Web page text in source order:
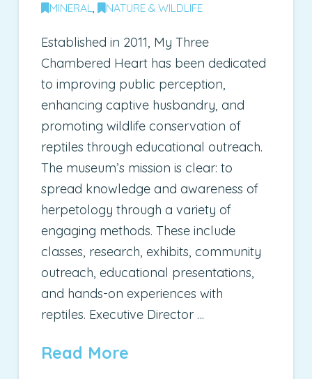
MINERAL, NATURE & WILDLIFE
Established in 2011, My Three
Chambered Heart has been dedicated
to improving public perception,
enhancing captive husbandry, and
promoting wildlife conservation of
reptiles through educational outreach.
The museum’s mission is clear: to
spread knowledge and awareness of
herpetology through a variety of
engaging methods. These include
classes, research, exhibits, community
outreach, educational presentations,
and hands-on experiences with
reptiles. Executive Director …
Read More